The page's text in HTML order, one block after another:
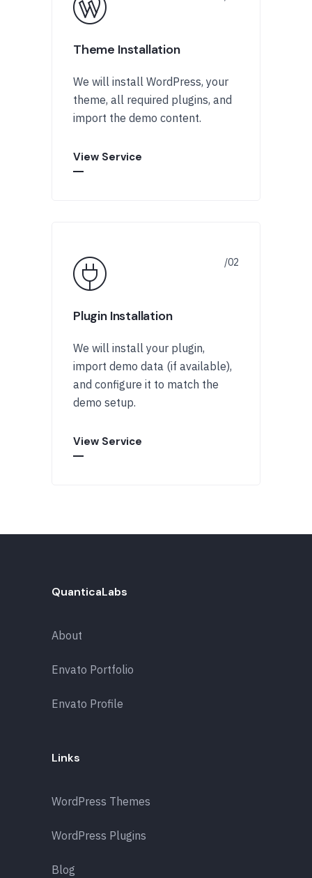
Theme Installation
We will install WordPress, your
theme, all required plugins, and
import the demo content.
View Service
Plugin Installation
We will install your plugin,
import demo data (if available),
and configure it to match the
demo setup.
View Service
QuanticaLabs
About
Envato Portfolio
Envato Profile
Links
WordPress Themes
WordPress Plugins
Blog